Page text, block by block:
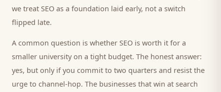
we treat SEO as a foundation laid early, not a switch
flipped late.
A common question is whether SEO is worth it for a
smaller universityon a tight budget. The honest answer:
yes, but only if you commit to two quarters and resist the
urge to channel-hop. The businesses that win at search